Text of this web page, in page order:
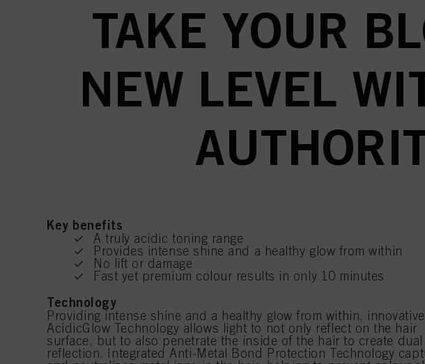
TAKE YOUR
NEW LEVEL
Key benefits
A truly acidic toning range
Provides intense shine and a healthy glow from within
No lift or damage
Fast yet premium colour results in only 10 minutes
Technology
Providing intense shine and a healthy glow from within, innovative
AcidicGlow Technology allows light to not only reflect on the hair
surface, but to also penetrate the inside of the hair to create
reflection. Integrated Anti-Metal Bond Protection Technology